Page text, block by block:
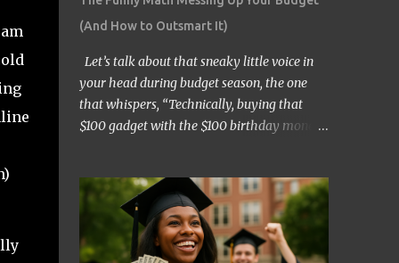
(And How to Outsmart It)
Let’s talk about that sneaky little voice in
your head during budget season, the one
that whispers, “Technically, buying that
$100 gadget with the $100 birthday money
its mischief-making sidekick, “funny math.”
These two players show up uninvited to
many of our budgeting processes, armed
with creative logic and a knack for wreaking